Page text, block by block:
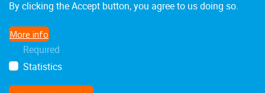
By clicking the Accept button, you agree to us doing so.
More info
Required
Statistics